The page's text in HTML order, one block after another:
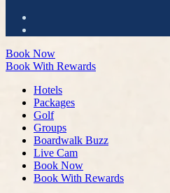
Book Now
Book With Rewards
Hotels
Packages
Golf
Groups
Boardwalk Buzz
Live Cam
Book Now
Book With Rewards